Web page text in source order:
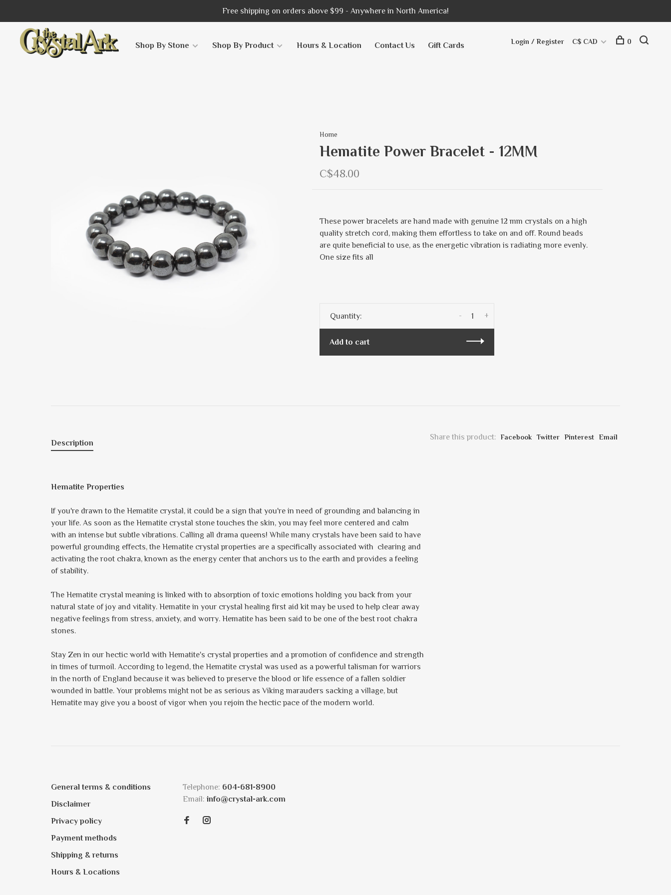
Free shipping on orders above $99 - Anywhere in North America!
Shop By Stone Shop By Product Hours & Location Contact Us Gift Cards Login / Register C$ CAD 0
Home
Hematite Power Bracelet - 12MM
C$48.00
These power bracelets are hand made with genuine 12 mm crystals on a high
quality stretch cord, making them effortless to take on and off. Round beads
are quite beneficial to use, as the energetic vibration is radiating more evenly.
One size fits all
Quantity: +
-
Add to cart
Share this product: Facebook Twitter Pinterest Email
Description
Hematite Properties
If you're drawn to the Hematite crystal, it could be a sign that you're in need of grounding and balancing in
your life. As soon as the Hematite crystal stone touches the skin, you may feel more centered and calm
with an intense but subtle vibrations. Calling all drama queens! While many crystals have been said to have
powerful grounding effects, the Hematite crystal properties are a specifically associated with clearing and
activating the root chakra, known as the energy center that anchors us to the earth and provides a feeling
of stability.
The Hematite crystal meaning is linked with to absorption of toxic emotions holding you back from your
natural state of joy and vitality. Hematite in your crystal healing first aid kit may be used to help clear away
negative feelings from stress, anxiety, and worry. Hematite has been said to be one of the best root chakra
stones.
Stay Zen in our hectic world with Hematite's crystal properties and a promotion of confidence and strength
in times of turmoil. According to legend, the Hematite crystal was used as a powerful talisman for warriors
in the north of England because it was believed to preserve the blood or life essence of a fallen soldier
wounded in battle. Your problems might not be as serious as Viking marauders sacking a village, but
Hematite may give you a boost of vigor when you rejoin the hectic pace of the modern world.
General terms & conditions
Disclaimer
Privacy policy
Payment methods
Shipping & returns
Hours & Locations
Telephone: 604-681-8900
Email: info@crystal-ark.com